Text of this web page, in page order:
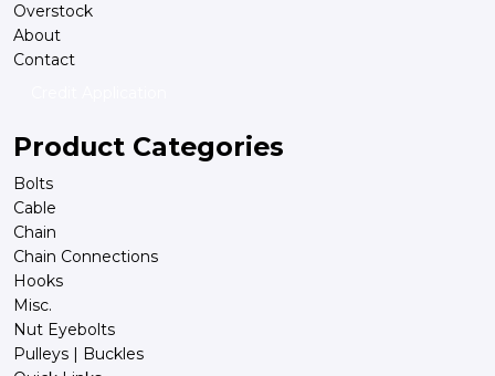
Overstock
About
Contact
Product Categories
Bolts
Cable
Chain
Chain Connections
Hooks
Misc.
Nut Eyebolts
Pulleys | Buckles